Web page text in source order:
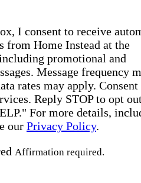
I consent to receive
from Home Instead at the
promotional and
Message frequency
rates may apply. Consent
Reply STOP to opt
For more details,
our Privacy Policy.
Affirmation required.